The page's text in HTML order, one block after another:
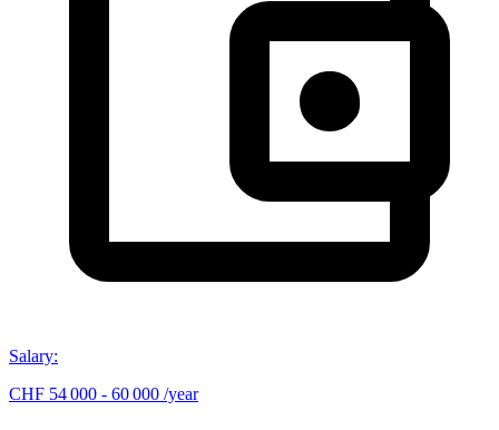
Salary:
CHF 54 000 - 60 000 /year